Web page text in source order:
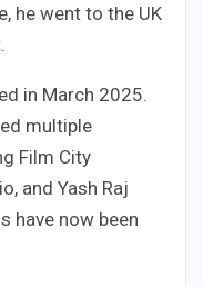
he went to the UK
in March 2025.
multiple
Film City
and Yash Raj
have now been